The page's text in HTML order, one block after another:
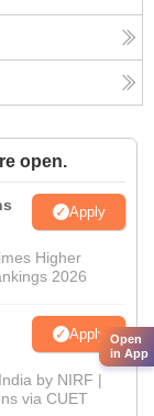
open.
Apply
Higher
2026
Apply
by NIRF |
via CUET
Open
in App